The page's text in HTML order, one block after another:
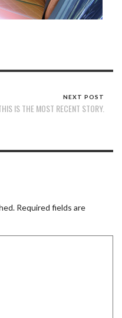
NEXT POST
IS THE MOST RECENT STORY.
Required fields are